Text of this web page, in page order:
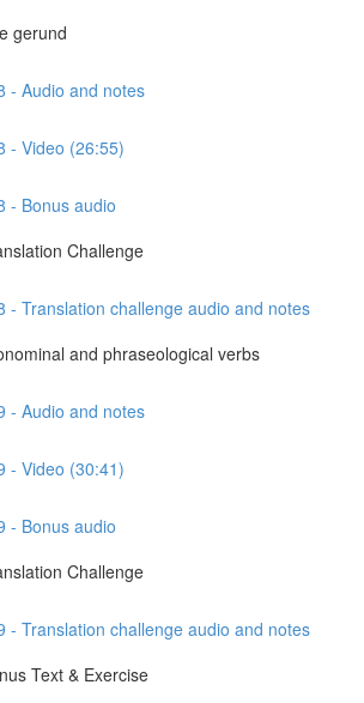
gerund
- Audio and notes
- Video (26:55)
- Bonus audio
Challenge
- Translation challenge audio and notes
and phraseological verbs
- Audio and notes
- Video (30:41)
- Bonus audio
Challenge
- Translation challenge audio and notes
Text & Exercise